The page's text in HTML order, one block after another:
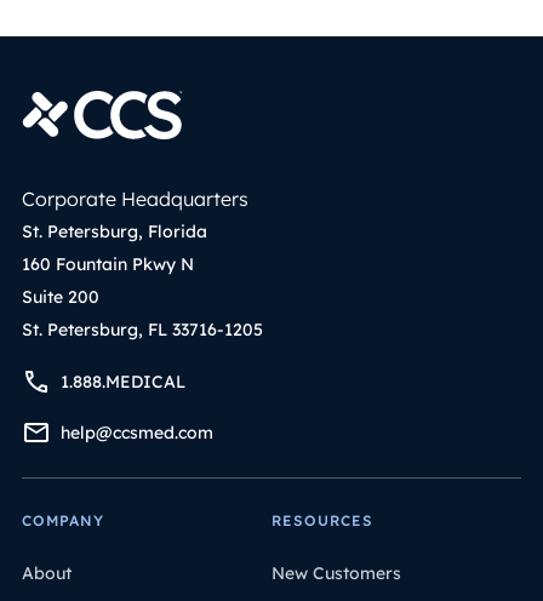
Corporate Headquarters
St. Petersburg, Florida
160 Fountain Pkwy N
Suite 200
St. Petersburg, FL 33716-1205
1.888.MEDICAL
help@ccsmed.com
COMPANY
About
RESOURCES
New Customers